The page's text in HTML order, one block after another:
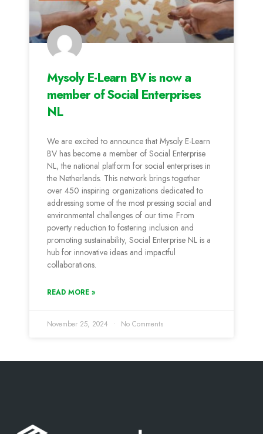
Mysoly E-Learn BV is now a
member of Social Enterprises
NL
We are excited to announce that Mysoly E-Learn
BV has become a member of Social Enterprise
NL, the national platform for social enterprises in
the Netherlands. This network brings together
over 450 inspiring organizations dedicated to
addressing some of the most pressing social and
environmental challenges of our time. From
poverty reduction to fostering inclusion and
promoting sustainability, Social Enterprise NL is a
hub for innovative ideas and impactful
collaborations.
READ MORE »
November 25, 2024 No Comments